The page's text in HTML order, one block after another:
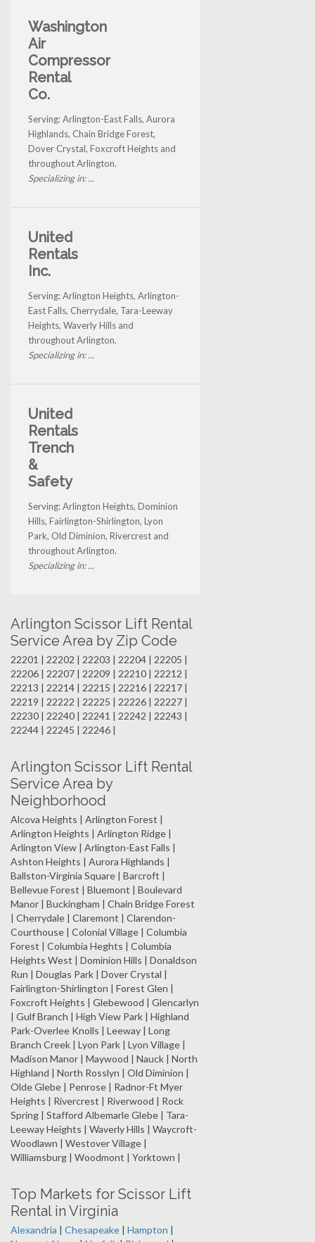
Washington
Air
Compressor
Rental
Co.
Serving: Arlington-East Falls, Aurora
Highlands, Chain Bridge Forest,
Dover Crystal, Foxcroft Heights and
throughout Arlington.
Specializing in: ...
United
Rentals
Inc.
Serving: Arlington Heights, Arlington-
East Falls, Cherrydale, Tara-Leeway
Heights, Waverly Hills and
throughout Arlington.
Specializing in: ...
United
Rentals
Trench
&
Safety
Serving: Arlington Heights, Dominion
Hills, Fairlington-Shirlington, Lyon
Park, Old Diminion, Rivercrest and
throughout Arlington.
Specializing in: ...
Arlington Scissor Lift Rental
Service Area by Zip Code
22201 | 22202 | 22203 | 22204 | 22205 |
22206 | 22207 | 22209 | 22210 | 22212 |
22213 | 22214 | 22215 | 22216 | 22217 |
22219 | 22222 | 22225 | 22226 | 22227 |
22230 | 22240 | 22241 | 22242 | 22243 |
22244 | 22245 | 22246 |
Arlington Scissor Lift Rental
Service Area by
Neighborhood
Alcova Heights | Arlington Forest |
Arlington Heights | Arlington Ridge |
Arlington View | Arlington-East Falls |
Ashton Heights | Aurora Highlands |
Ballston-Virginia Square | Barcroft |
Bellevue Forest | Bluemont | Boulevard
Manor | Buckingham | Chain Bridge Forest
| Cherrydale | Claremont | Clarendon-
Courthouse | Colonial Village | Columbia
Forest | Columbia Heghts | Columbia
Heights West | Dominion Hills | Donaldson
Run | Douglas Park | Dover Crystal |
Fairlington-Shirlington | Forest Glen |
Foxcroft Heights | Glebewood | Glencarlyn
| Gulf Branch | High View Park | Highland
Park-Overlee Knolls | Leeway | Long
Branch Creek | Lyon Park | Lyon Village |
Madison Manor | Maywood | Nauck | North
Highland | North Rosslyn | Old Diminion |
Olde Glebe | Penrose | Radnor-Ft Myer
Heights | Rivercrest | Riverwood | Rock
Spring | Stafford Albemarle Glebe | Tara-
Leeway Heights | Waverly Hills | Waycroft-
Woodlawn | Westover Village |
Williamsburg | Woodmont | Yorktown |
Top Markets for Scissor Lift
Rental in Virginia
Alexandria | Chesapeake | Hampton |